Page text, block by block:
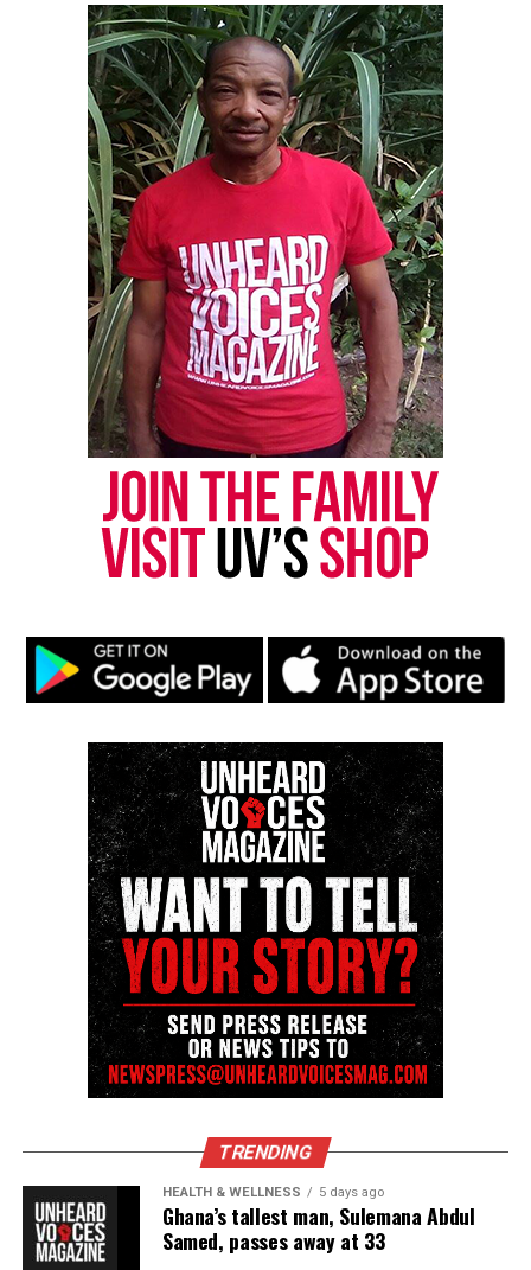
Like this:
Copyright © 2026. All Rights Reserved. Unheard Voices
Magazine ®
Real stories. Real impact. Straight to your inbox. Join
thousands others.Click here to subscribeto our
newsletter today!
Want to tell your story, send a news tip or report a
correction? Contact us at
newspress@unheardvoicesmag.com
Follow us on Facebook TikTok,Instagram,News Break
Discover more from Unheard Voices
Magazine®
Type your email…
Subscribe
RELATED TOPICS: FEATURED POLICE SHOOTINGS
Akon launches solar academy that will supply electricity
to millions in Africa
DON'T MISS
Lyndhurst, NJ police kill 36-year-old man in shooting at
public library
UVM Staff
Unheard Voices, an award-winning, family owned
online news magazine, began in 2004 as a
TRENDING
HEALTH & WELLNESS 5 days ago
Ghana’s tallest man, Sulemana Abdul
Samed, passes away at 33